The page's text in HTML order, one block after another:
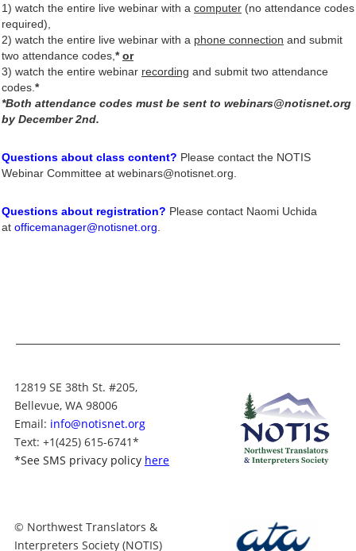
1) watch the entire live webinar with a computer (no attendance codes
required),
2) watch the entire live webinar with a phone connection and submit
two attendance codes, * or
3) watch the entire webinar recording and submit two attendance
codes. *
*Both attendance codes must be sent to webinars@notisnet.org
by December 2nd.
Questions about class content? Please contact the NOTIS
Webinar Committee at webinars@notisnet.org.
Questions about registration? Please contact Naomi Uchida
at officemanager@notisnet.org
12819 SE 38th St. #205,
Bellevue, WA 98006
Email: info@notisnet.org
Text: +1(425) 615-6741*
*See SMS privacy policy here
© Northwest Translators &
Interpreters Society (NOTIS)